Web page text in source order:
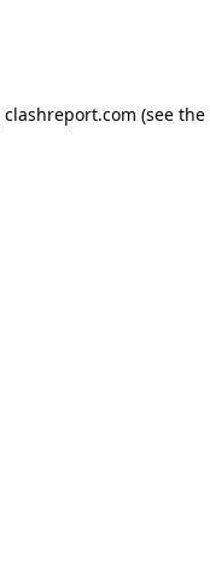
clashreport.com (see the